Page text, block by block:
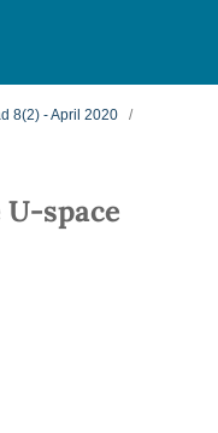
8(2) - April 2020
/
space